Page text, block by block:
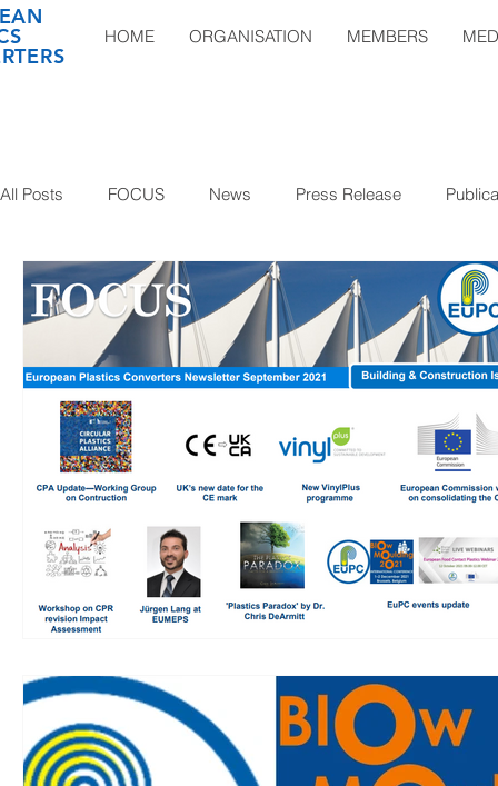
HOME ORGANISATION MEMBERS
All Posts FOCUS News Press Release